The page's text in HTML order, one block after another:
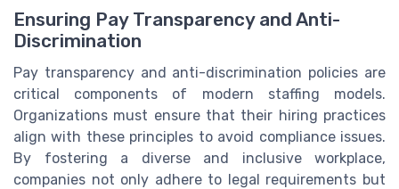
Ensuring Pay Transparency and Anti-
Discrimination
Pay transparency and anti-discrimination policies are
critical components of modern staffing models.
Organizations must ensure that their hiring practices
align with these principles to avoid compliance issues.
By fostering a diverse and inclusive workplace,
companies not only adhere to legal requirements but